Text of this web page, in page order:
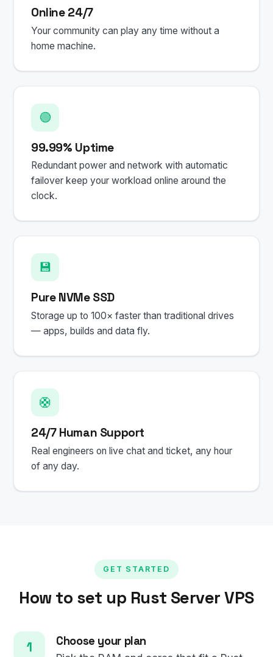
Online 24/7
Your community can play any time without a
home machine.
🟢
99.99% Uptime
Redundant power and network with automatic
failover keep your workload online around the
clock.
💾
Pure NVMe SSD
Storage up to 100× faster than traditional drives
— apps, builds and data fly.
🛟
24/7 Human Support
Real engineers on live chat and ticket, any hour
of any day.
GET STARTED
How to set up Rust Server VPS
Choose your plan